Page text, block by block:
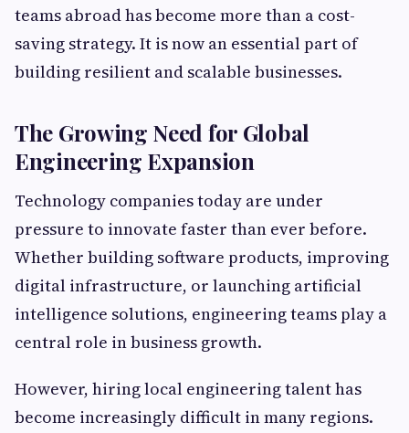
teams abroad has become more than a cost-
saving strategy. It is now an essential part of
building resilient and scalable businesses.
The Growing Need for Global
Engineering Expansion
Technology companies today are under
pressure to innovate faster than ever before.
Whether building software products, improving
digital infrastructure, or launching artificial
intelligence solutions, engineering teams play a
central role in business growth.
However, hiring local engineering talent has
become increasingly difficult in many regions.